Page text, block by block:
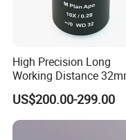
High Precision Long
Working Distance
10X M Plan Apo
Objective for Brightfield
Semiconductor and
Inspection.
US$200.00-299.00